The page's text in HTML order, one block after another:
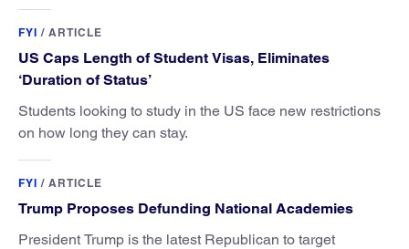
FYI / ARTICLE
US Caps Length of Student Visas, Eliminates
‘Duration of Status’
Students looking to study in the US face new restrictions
on how long they can stay.
FYI / ARTICLE
Trump Proposes Defunding National Academies
President Trump is the latest Republican to target